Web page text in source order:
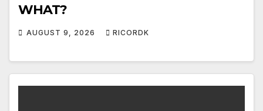
WHAT?
AUGUST 9, 2026 RICORDK